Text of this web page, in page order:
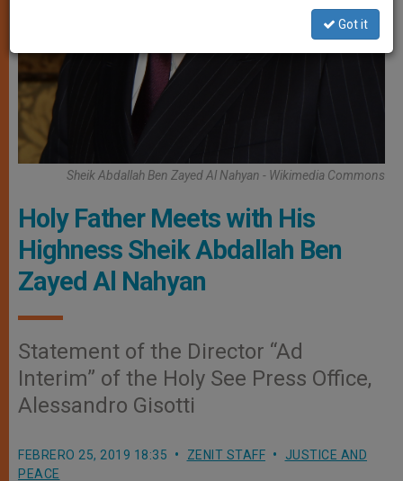
Sheik Abdallah Ben Zayed Al Nahyan - Wikimedia Commons
Holy Father Meets with His
Highness Sheik Abdallah Ben
Zayed Al Nahyan
Statement of the Director “Ad
Interim” of the Holy See Press Office,
Alessandro Gisotti
FEBRERO 25, 2019 18:35 ZENIT STAFF
JUSTICE AND
PEACE
Got it